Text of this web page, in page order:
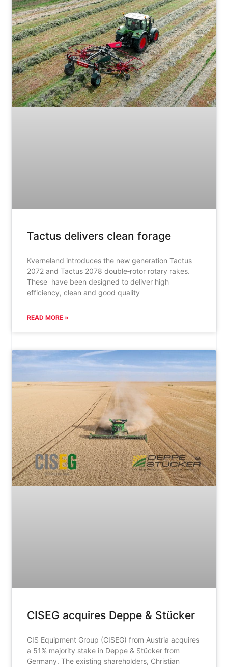
Tactus delivers clean forage
Kverneland introduces the new generation Tactus
2072 and Tactus 2078 double‑rotor rotary rakes.
These have been designed to deliver high
efficiency, clean and good quality
READ MORE »
CISEG acquires Deppe & Stücker
CIS Equipment Group (CISEG) from Austria acquires
a 51% majority stake in Deppe & Stücker from
Germany. The existing shareholders, Christian